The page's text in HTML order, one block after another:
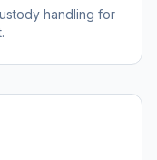
handling for